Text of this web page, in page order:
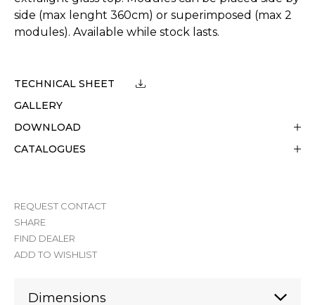
side (max lenght 360cm) or superimposed (max 2
modules). Available while stock lasts.
TECHNICAL SHEET
GALLERY
DOWNLOAD
CATALOGUES
REQUEST CONTACT
SHARE
FIND DEALER
ADD TO WISHLIST
Dimensions